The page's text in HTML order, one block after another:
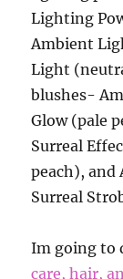
Lighting
Ambient
Light
blushes-
Glow (pale
Surreal
peach), and
Surreal
Im going to
care, hair,